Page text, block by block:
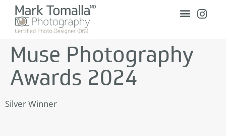
Muse Photography
Awards 2024
Silver Winner